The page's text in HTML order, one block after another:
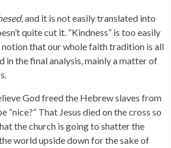
, and it is not easily translated into
quite cut it. “Kindness” is too easily
that our whole faith tradition is all
in the final analysis, mainly a matter of
God freed the Hebrew slaves from
“nice?” That Jesus died on the cross so
the church is going to shatter the
world upside down for the sake of